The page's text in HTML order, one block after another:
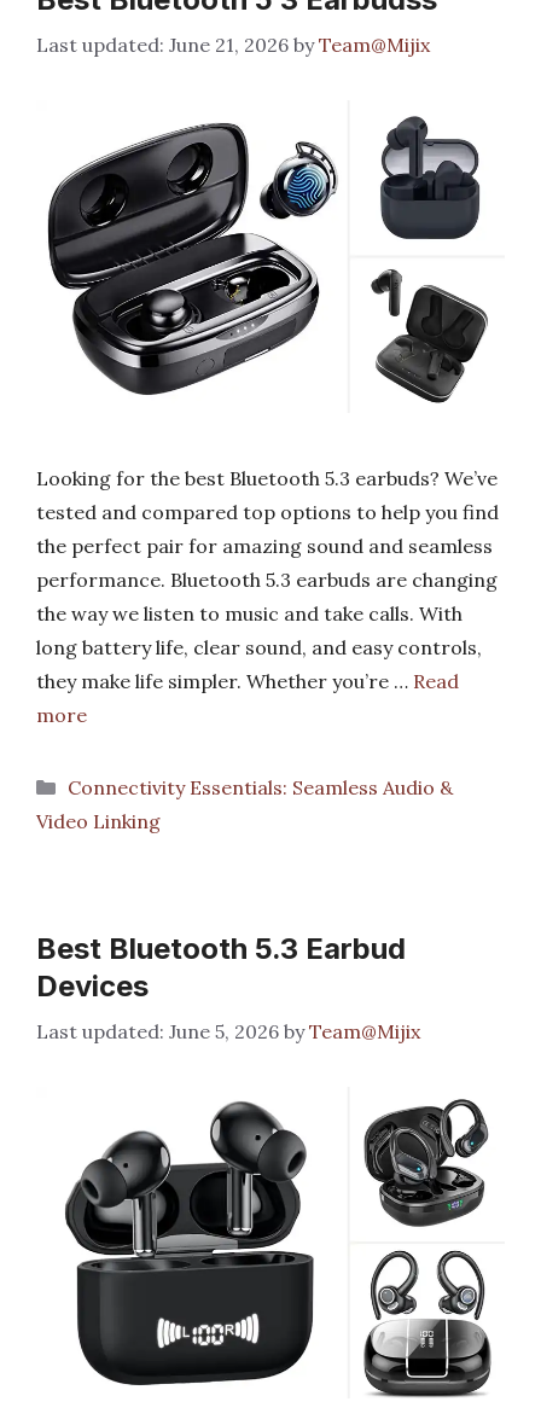
June 21, 2026 byTeam@Mijix
Looking for the best Bluetooth 5.3 earbuds? We’ve
tested and compared top options to help you find
the perfect pair for amazing sound and seamless
performance. Bluetooth 5.3 earbuds are changing
the way we listen to music and take calls. With
long battery life, clear sound, and easy controls,
they make life simpler. Whether you’re … Read
more
Categories
Connectivity Essentials: Seamless Audio &
Video Linking
Best Bluetooth 5.3 Earbud
Devices
June 5, 2026 byTeam@Mijix